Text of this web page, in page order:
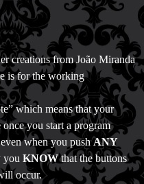
creations from João Miranda
is for the working
which means that your
once you start a program
when you pushANY
you KNOWthat the buttons
occur.